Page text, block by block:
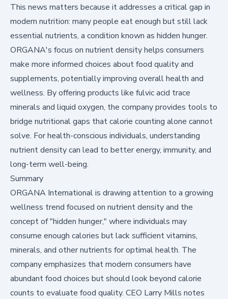
This news matters because it addresses a critical gap in
modern nutrition: many people eat enough but still lack
essential nutrients, a condition known as hidden hunger.
ORGANA's focus on nutrient density helps consumers
make more informed choices about food quality and
supplements, potentially improving overall health and
wellness. By offering products like fulvic acid trace
minerals and liquid oxygen, the company provides tools to
bridge nutritional gaps that calorie counting alone cannot
solve. For health-conscious individuals, understanding
nutrient density can lead to better energy, immunity, and
long-term well-being.
Summary
ORGANA International is drawing attention to a growing
wellness trend focused on nutrient density and the
concept of "hidden hunger," where individuals may
consume enough calories but lack sufficient vitamins,
minerals, and other nutrients for optimal health. The
company emphasizes that modern consumers have
abundant food choices but should look beyond calorie
counts to evaluate food quality. CEO Larry Mills notes